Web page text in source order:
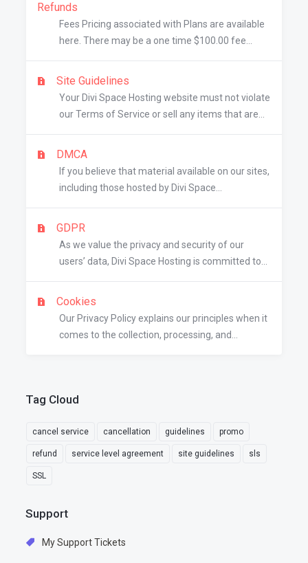
Refunds
Fees Pricing associated with Plans are available
here. There may be a one time $100.00 fee...
Site Guidelines
Your Divi Space Hosting website must not violate
our Terms of Service or sell any items that are...
DMCA
If you believe that material available on our sites,
including those hosted by Divi Space...
GDPR
As we value the privacy and security of our
users’ data, Divi Space Hosting is committed to...
Cookies
Our Privacy Policy explains our principles when it
comes to the collection, processing, and...
Tag Cloud
cancel service cancellation guidelines promo
refund service level agreement site guidelines sls
SSL
Support
My Support Tickets